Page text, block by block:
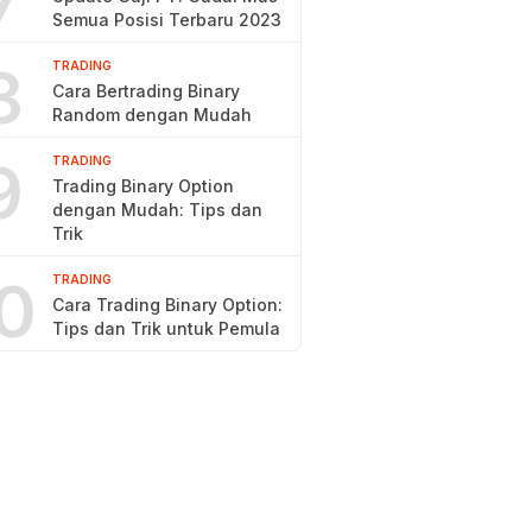
Semua Posisi Terbaru 2023
TRADING
Cara Bertrading Binary
Random dengan Mudah
TRADING
Trading Binary Option
dengan Mudah: Tips dan
Trik
TRADING
Cara Trading Binary Option:
Tips dan Trik untuk Pemula